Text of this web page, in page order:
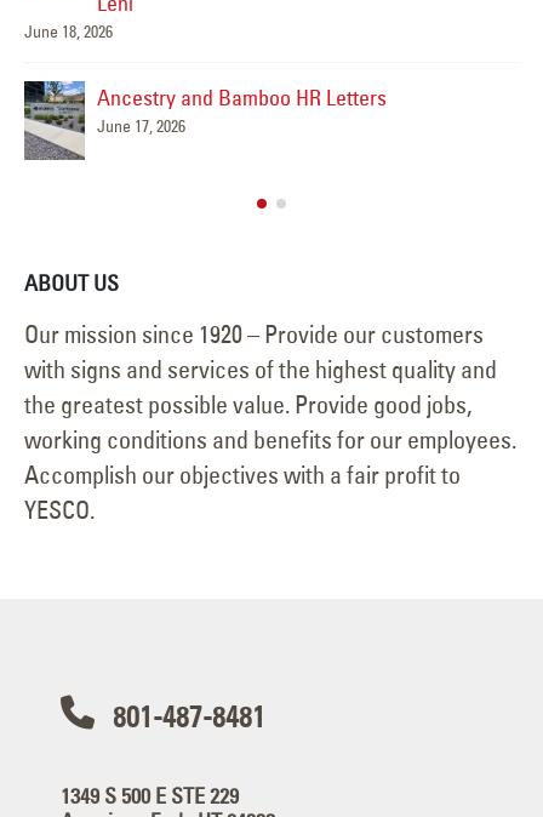
June 16, 2026
Smith’s Hardware
March 24, 2026
ABOUT US
Our mission since 1920 – Provide our customers
with signs and services of the highest quality and
the greatest possible value. Provide good jobs,
working conditions and benefits for our employees.
Accomplish our objectives with a fair profit to
YESCO.
801-487-8481
1349 S 500 E STE 229